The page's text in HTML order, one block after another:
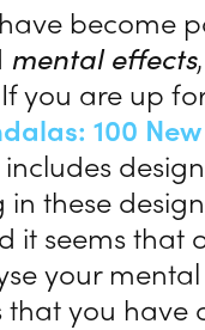
become
mental effects
you are up
100
in these
seems that
your
you have